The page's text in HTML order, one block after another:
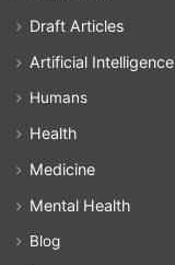
Draft Articles
Artificial Intelligence
Humans
Health
Medicine
Mental Health
Blog